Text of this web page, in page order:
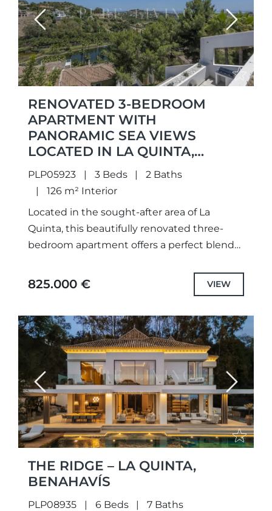
Previous Next
RENOVATED 3-BEDROOM
APARTMENT WITH
PANORAMIC SEA VIEWS
LOCATED IN LA QUINTA,
BENAHAVIS
PLP05923 3 Beds
2 Baths
126 m² Interior
Located in the sought-after area of La
Quinta, this beautifully renovated three-
bedroom apartment offers a perfect blend
peaceful golf-side setting. Positioned within
825.000 € VIEW
Previous Next
THE RIDGE – LA QUINTA,
BENAHAVÍS
PLP08935 6 Beds
7 Baths